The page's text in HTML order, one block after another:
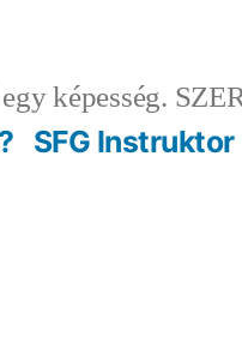
képesség.
SFG Instruktor